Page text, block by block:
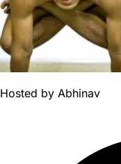
Hosted by Abhinav